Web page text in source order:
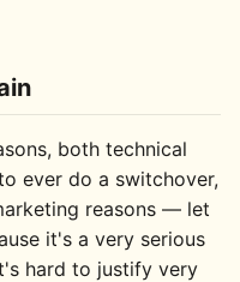
both technical
ever do a switchover,
reasons — let
it's a very serious
hard to justify very